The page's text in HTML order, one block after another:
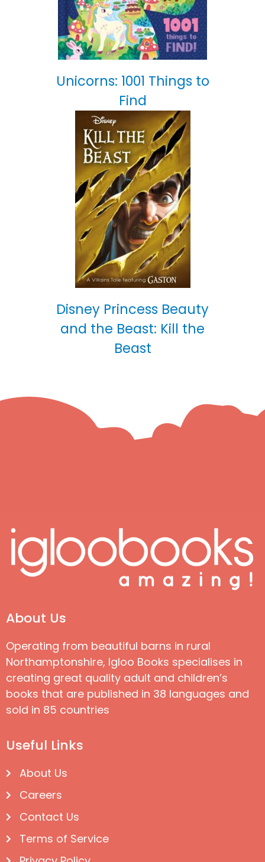
Unicorns: 1001 Things to
Find
Disney Princess Beauty
and the Beast: Kill the
Beast
About Us
Operating from beautiful barns in rural
Northamptonshire, Igloo Books specialises in
creating great quality adult and children’s
books that are published in 38 languages and
sold in 85 countries
Useful Links
About Us
Careers
Contact Us
Terms of Service